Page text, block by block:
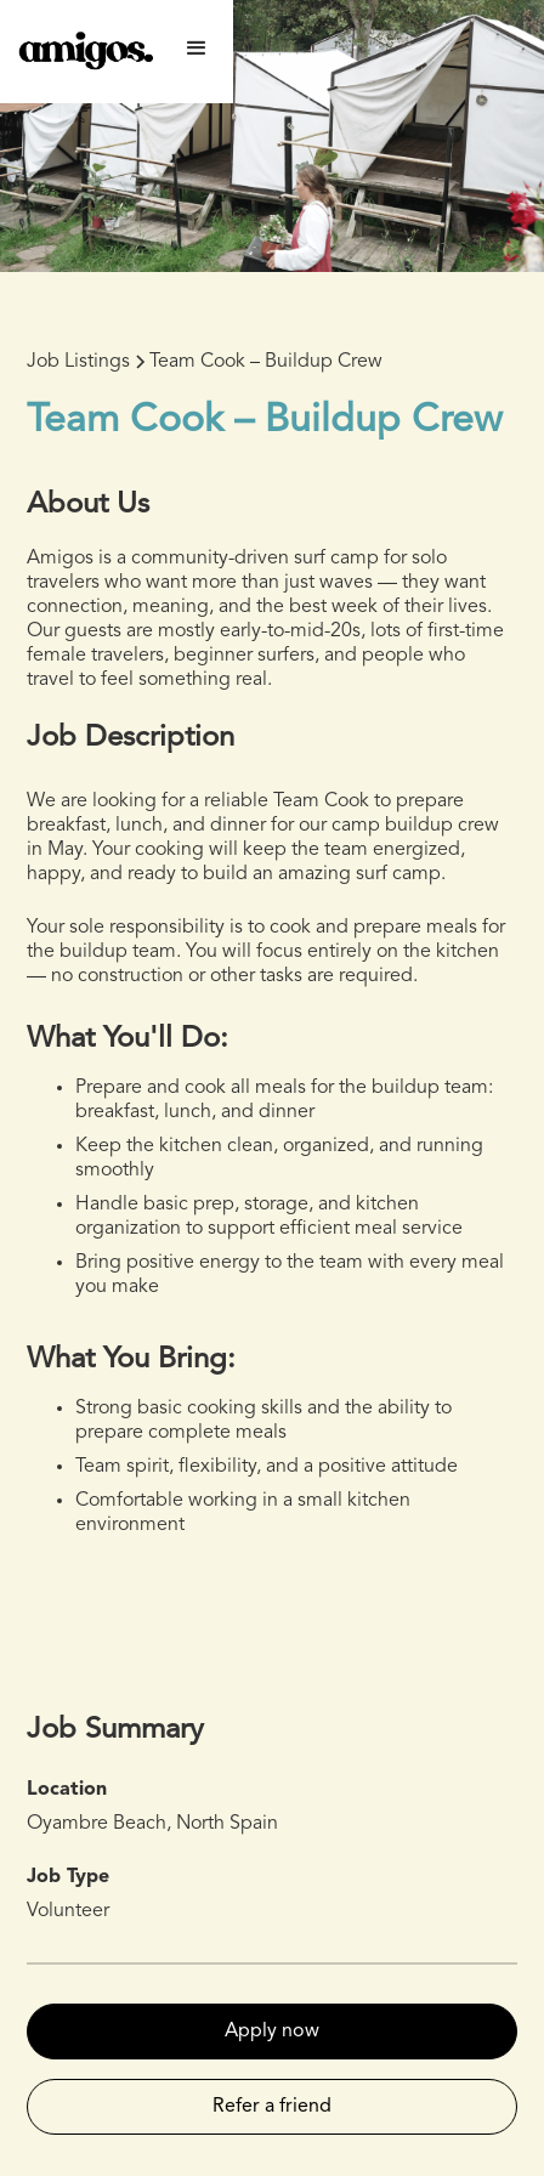
Job Listings Team Cook – Buildup Crew
Team Cook – Buildup Crew
About Us
Amigos is a community-driven surf camp for solo
travelers who want more than just waves — they want
connection, meaning, and the best week of their lives.
Our guests are mostly early-to-mid-20s, lots of first-time
female travelers, beginner surfers, and people who
travel to feel something real.
Job Description
We are looking for a reliable Team Cook to prepare
breakfast, lunch, and dinner for our camp buildup crew
in May. Your cooking will keep the team energized,
happy, and ready to build an amazing surf camp.
Your sole responsibility is to cook and prepare meals for
the buildup team. You will focus entirely on the kitchen
— no construction or other tasks are required.
What You'll Do:
Prepare and cook all meals for the buildup team:
breakfast, lunch, and dinner
Keep the kitchen clean, organized, and running
smoothly
Handle basic prep, storage, and kitchen
organization to support efficient meal service
Bring positive energy to the team with every meal
you make
What You Bring:
Strong basic cooking skills and the ability to
prepare complete meals
Team spirit, flexibility, and a positive attitude
Comfortable working in a small kitchen
environment
Job Summary
Location
Oyambre Beach, North Spain
Job Type
Volunteer
Apply now
Refer a friend